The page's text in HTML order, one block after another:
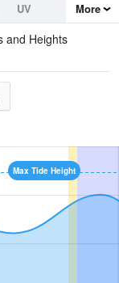
UV
More
and Heights
Max Tide Height